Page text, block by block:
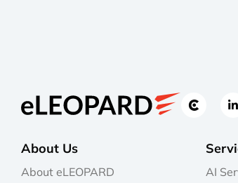
About Us
About eLEOPARD
AI